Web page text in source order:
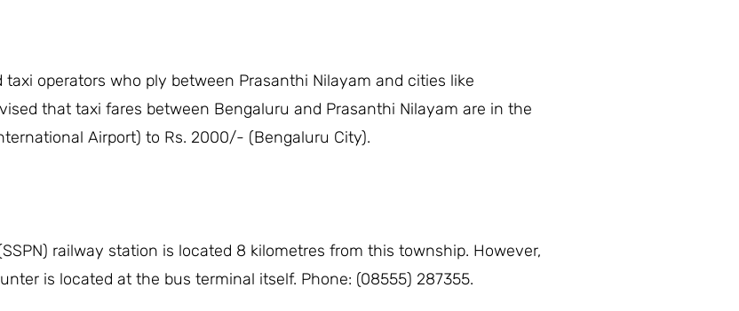
operators who ply between Prasanthi Nilayam and cities like
that taxi fares between Bengaluru and Prasanthi Nilayam are in the
Airport) to Rs. 2000/- (Bengaluru City).
railway station is located 8 kilometres from this township. However,
is located at the bus terminal itself. Phone: (08555) 287355.